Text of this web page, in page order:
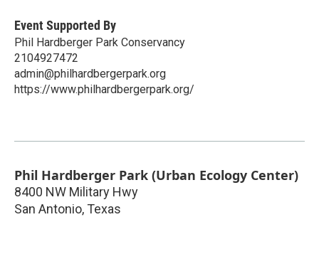
Event Supported By
Phil Hardberger Park Conservancy
2104927472
admin@philhardbergerpark.org
https://www.philhardbergerpark.org/
Phil Hardberger Park (Urban Ecology Center)
8400 NW Military Hwy
San Antonio, Texas